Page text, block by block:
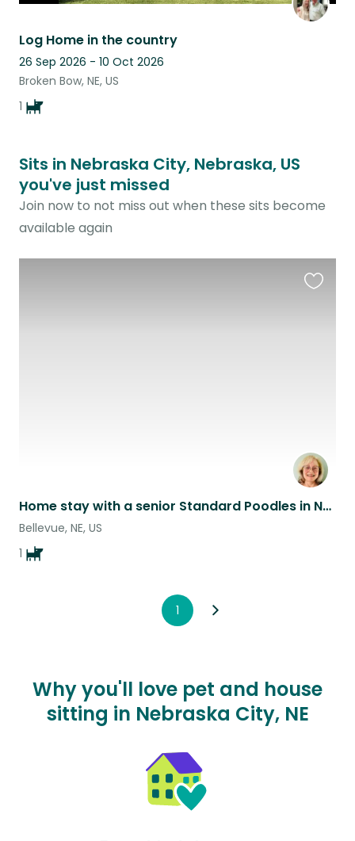
Log Home in the country
26 Sep 2026 - 10 Oct 2026
Broken Bow, NE, US
1
Sits in Nebraska City, Nebraska, US
you've just missed
Join now to not miss out when these sits become
available again
Home stay with a senior Standard Poodles in Nebraska!
Bellevue, NE, US
1
1
Why you'll love pet and house
sitting in Nebraska City, NE